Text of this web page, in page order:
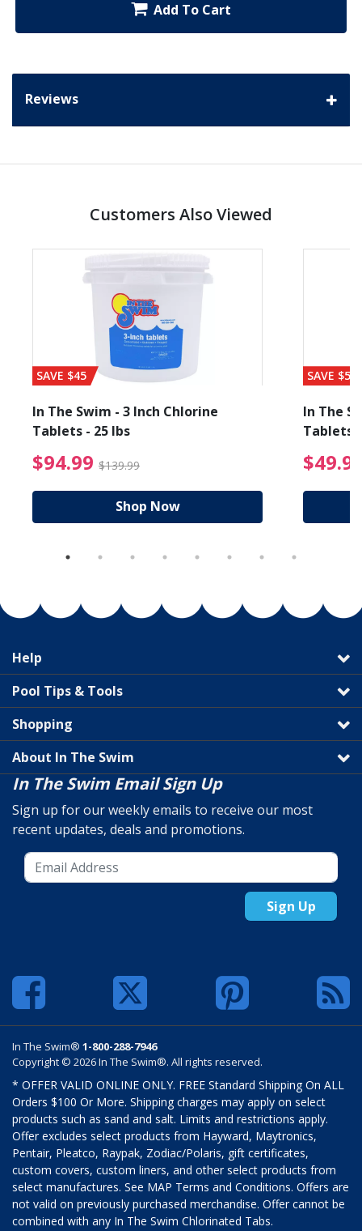
Add To Cart
Reviews
Customers Also Viewed
from $89.99
SAVE $45
In The Swim - 3 Inch Chlorine
Tablets - 25 lbs
$94.99 $139.99 $94.99 Price reduced
Shop Now
SAVE $56
In The
Tablets
Help
Pool Tips & Tools
Shopping
About In The Swim
In The Swim Email Sign Up
Sign up for our weekly emails to receive our most
recent updates, deals and promotions.
Sign Up
In The Swim® 1-800-288-7946
Copyright © 2026 In The Swim®. All rights reserved.
* OFFER VALID ONLINE ONLY. FREE Standard Shipping On ALL
Orders $100 Or More. Shipping charges may apply on select
products such as sand and salt. Limits and restrictions apply.
Offer excludes select products from Hayward, Maytronics,
Pentair, Pleatco, Raypak, Zodiac/Polaris, gift certificates,
custom covers, custom liners, and other select products from
select manufactures. See MAP Terms and Conditions. Offers are
not valid on previously purchased merchandise. Offer cannot be
combined with any In The Swim Chlorinated Tabs.